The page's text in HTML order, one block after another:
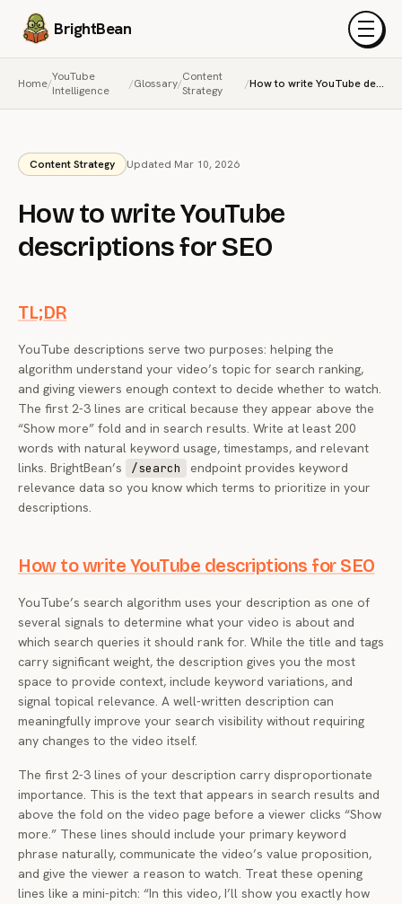
BrightBean Menu
Home/YouTube
Intelligence
/Glossary/Content
Strategy
/ How to write YouTube descriptions for SEO
Content Strategy Updated Mar 10, 2026
How to write YouTube
descriptions for SEO
TL;DR
YouTube descriptions serve two purposes: helping the
algorithm understand your video’s topic for search ranking,
and giving viewers enough context to decide whether to watch.
The first 2-3 lines are critical because they appear above the
“Show more” fold and in search results. Write at least 200
words with natural keyword usage, timestamps, and relevant
links. BrightBean’s
/search
endpoint provides keyword
relevance data so you know which terms to prioritize in your
descriptions.
How to write YouTube descriptions for SEO
YouTube’s search algorithm uses your description as one of
several signals to determine what your video is about and
which search queries it should rank for. While the title and tags
carry significant weight, the description gives you the most
space to provide context, include keyword variations, and
signal topical relevance. A well-written description can
meaningfully improve your search visibility without requiring
any changes to the video itself.
The first 2-3 lines of your description carry disproportionate
importance. This is the text that appears in search results and
above the fold on the video page before a viewer clicks “Show
more.” These lines should include your primary keyword
phrase naturally, communicate the video’s value proposition,
and give the viewer a reason to watch. Treat these opening
lines like a mini-pitch: “In this video, I’ll show you exactly how